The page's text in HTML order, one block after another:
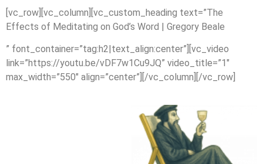
[vc_row][vc_column][vc_custom_heading text=”The
Effects of Meditating on God’s Word | Gregory Beale
” font_container=”tag:h2|text_align:center”][vc_video
link=”https://youtu.be/vDF7w1Cu9JQ” video_title=”1″
max_width=”550″ align=”center”][/vc_column][/vc_row]